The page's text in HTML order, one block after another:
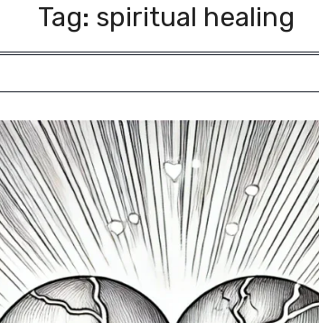
Tag: spiritual healing